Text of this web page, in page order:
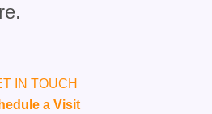
IN TOUCH
a Visit